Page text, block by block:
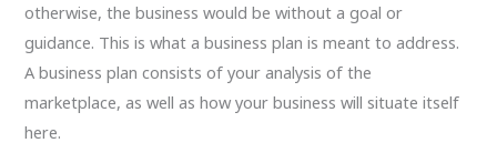
otherwise, the business would be without a goal or
guidance. This is what a business plan is meant to address.
A business plan consists of your analysis of the
marketplace, as well as how your business will situate itself
here.